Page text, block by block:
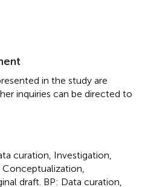
in the study are
inquiries can be directed to
curation, Investigation,
Conceptualization,
draft. BP: Data curation,